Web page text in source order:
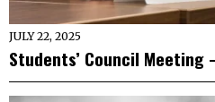
JULY 22, 2025
Students’ Council Meeting